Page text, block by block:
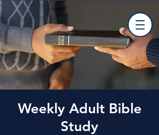
Weekly Adult Bible
Study